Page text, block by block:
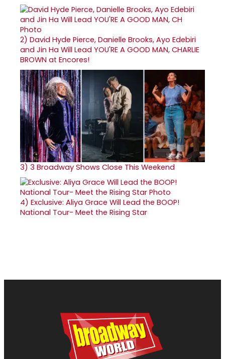
2) David Hyde Pierce, Danielle Brooks, Ayo Edebiri
and Jin Ha Will Lead YOU'RE A GOOD MAN, CHARLIE
BROWN at Encores!
3) 3 Broadway Shows Close This Weekend
4) Exclusive: Aliya Grace Will Lead the BOOP!
National Tour- Meet the Rising Star